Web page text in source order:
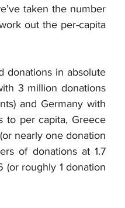
taken the number
out the per-capita
donations in absolute
3 million donations
and Germany with
to per capita, Greece
nearly one donation
of donations at 1.7
roughly 1 donation